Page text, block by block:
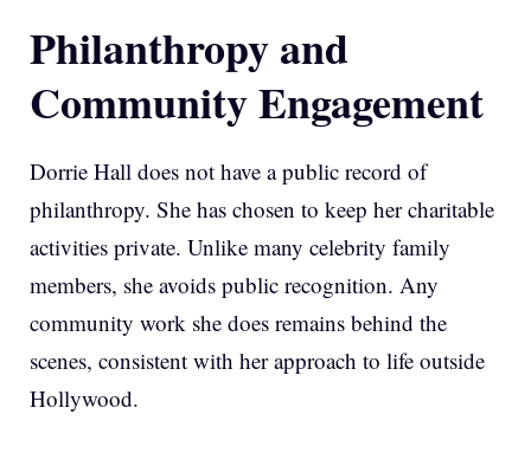
Philanthropy and
Community Engagement
Dorrie Hall does not have a public record of
philanthropy. She has chosen to keep her charitable
activities private. Unlike many celebrity family
members, she avoids public recognition. Any
community work she does remains behind the
scenes, consistent with her approach to life outside
Hollywood.